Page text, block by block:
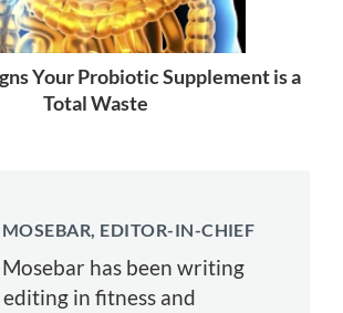
Your Probiotic Supplement is a
Total Waste
MOSEBAR, EDITOR-IN-CHIEF
Mosebar has been writing
editing in fitness and